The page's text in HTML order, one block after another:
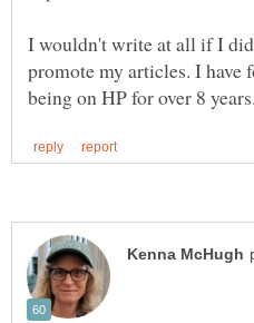
I wouldn't write at all if I
promote my articles. I have